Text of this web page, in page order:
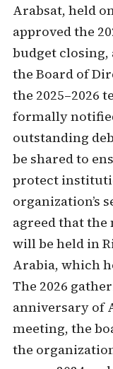
Arabsat, held
approved the
budget closing,
the Board of
the 2025–2026
formally
outstanding
be shared to
protect
organization’s
agreed that the
will be held in
Arabia, which
The 2026
anniversary of
meeting, the
the